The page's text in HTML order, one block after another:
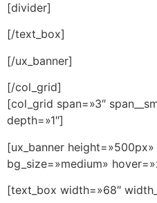
[divider]
[/text_box]
[/ux_banner]
[/col_grid]
[col_grid span=»3″
depth=»1″]
[ux_banner height=»500px»
bg_size=»medium»
[text_box width=»68″